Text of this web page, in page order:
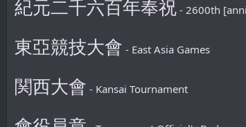
紀元二千六百年奉祝 - 2600th
東亞競技大會 - East Asia Games
関西大會 - Kansai Tournament